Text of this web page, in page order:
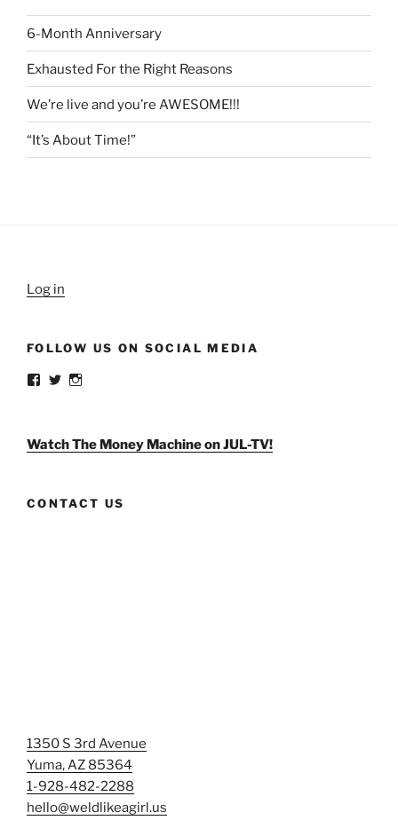
6-Month Anniversary
Exhausted For the Right Reasons
We’re live and you’re AWESOME!!!
“It’s About Time!”
Log in
FOLLOW US ON SOCIAL MEDIA
View
Facebook
View
TwitterInstagram
Watch The Money Machine on JUL-TV!
CONTACT US
1350 S 3rd Avenue
Yuma, AZ 85364
1-928-482-2288
hello@weldlikeagirl.us